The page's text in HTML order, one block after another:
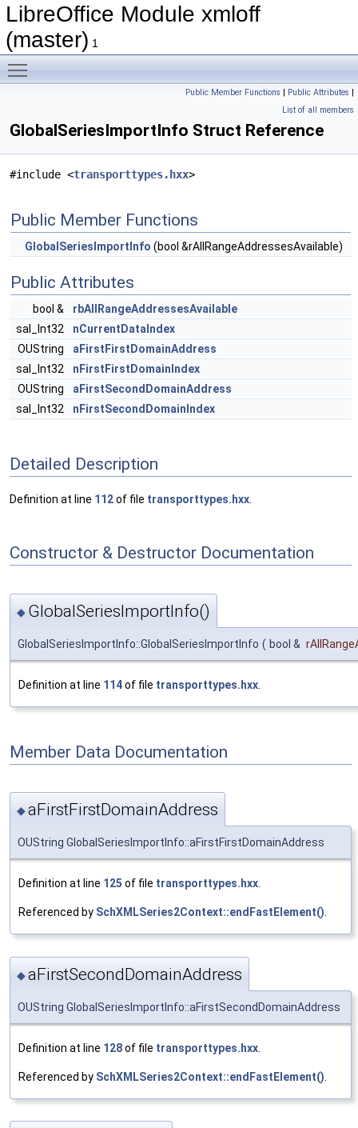
LibreOffice Module xmloff
(master) 1
Public Member Functions | Public Attributes |
List of all members
GlobalSeriesImportInfo Struct Reference
#include <transporttypes.hxx>
Public Member Functions
GlobalSeriesImportInfo (bool &rAllRangeAddressesAvailable)
Public Attributes
bool &
rbAllRangeAddressesAvailable
sal_Int32
nCurrentDataIndex
OUString
aFirstFirstDomainAddress
sal_Int32
nFirstFirstDomainIndex
OUString
aFirstSecondDomainAddress
sal_Int32
nFirstSecondDomainIndex
Detailed Description
Definition at line 112of file transporttypes.hxx
Constructor & Destructor Documentation
◆ GlobalSeriesImportInfo()
GlobalSeriesImportInfo::GlobalSeriesImportInfo ( bool &
Definition at line 114of file transporttypes.hxx
Member Data Documentation
◆aFirstFirstDomainAddress
OUString GlobalSeriesImportInfo::aFirstFirstDomainAddress
Definition at line 125 of file transporttypes.hxx.
Referenced by SchXMLSeries2Context::endFastElement().
◆aFirstSecondDomainAddress
OUString GlobalSeriesImportInfo::aFirstSecondDomainAddress
Definition at line 128of file transporttypes.hxx
Referenced by SchXMLSeries2Context::endFastElement()